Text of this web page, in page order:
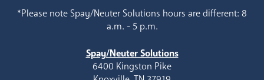
*Please note Spay/Neuter Solutions hours are different: 8
a.m. - 5 p.m.
Spay/Neuter Solutions
6400 Kingston Pike